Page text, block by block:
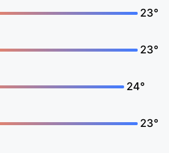
23°
23°
24°
23°